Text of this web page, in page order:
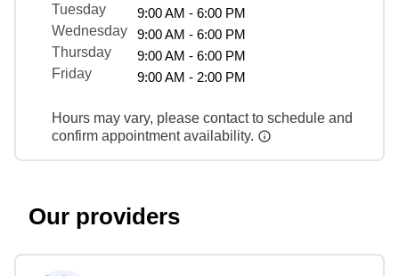
Tuesday
9:00 AM - 6:00 PM
Wednesday
9:00 AM - 6:00 PM
Thursday
9:00 AM - 6:00 PM
Friday
9:00 AM - 2:00 PM
Hours may vary, please contact to schedule and
confirm appointment availability.
Our providers